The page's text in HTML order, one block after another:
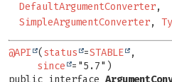
DefaultArgumentConverter,
SimpleArgumentConverter,
@API (status =STABLE
,
since